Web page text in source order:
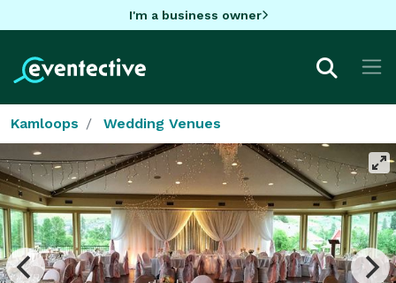
I'm a business owner
Kamloops Wedding Venues